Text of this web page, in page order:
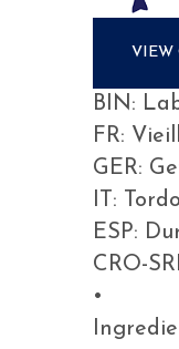
VIEW
BIN:
FR:
GER:
IT:
ESP:
CRO-
•